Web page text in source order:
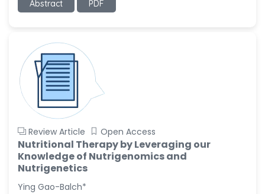
Abstract PDF
Review Article Open Access
Nutritional Therapy by Leveraging our
Knowledge of Nutrigenomics and
Nutrigenetics
Ying Gao-Balch*